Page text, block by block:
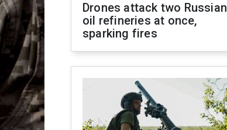
Drones attack two Russian
oil refineries at once,
sparking fires